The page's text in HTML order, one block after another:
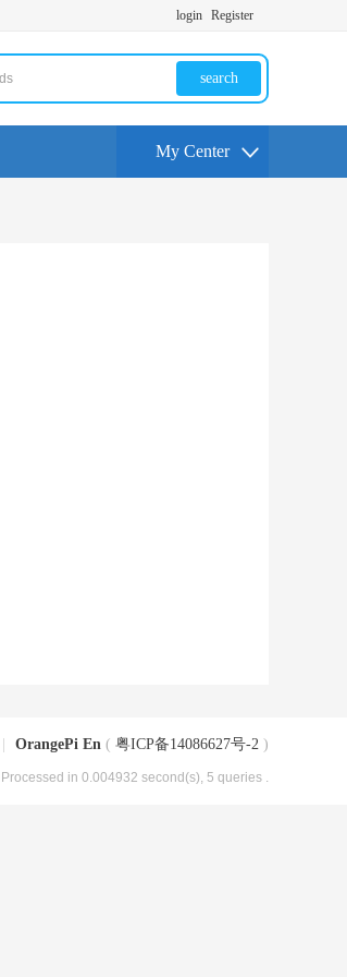
login Register
search
My Center
OrangePi En ( 粤ICP备14086627号-2 )
, Processed in 0.004932 second(s), 5 queries .